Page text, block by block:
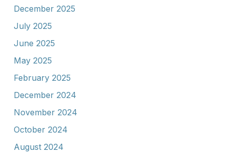
December 2025
July 2025
June 2025
May 2025
February 2025
December 2024
November 2024
October 2024
August 2024